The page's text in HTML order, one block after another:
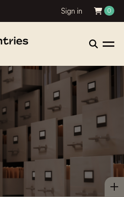
Sign in 0